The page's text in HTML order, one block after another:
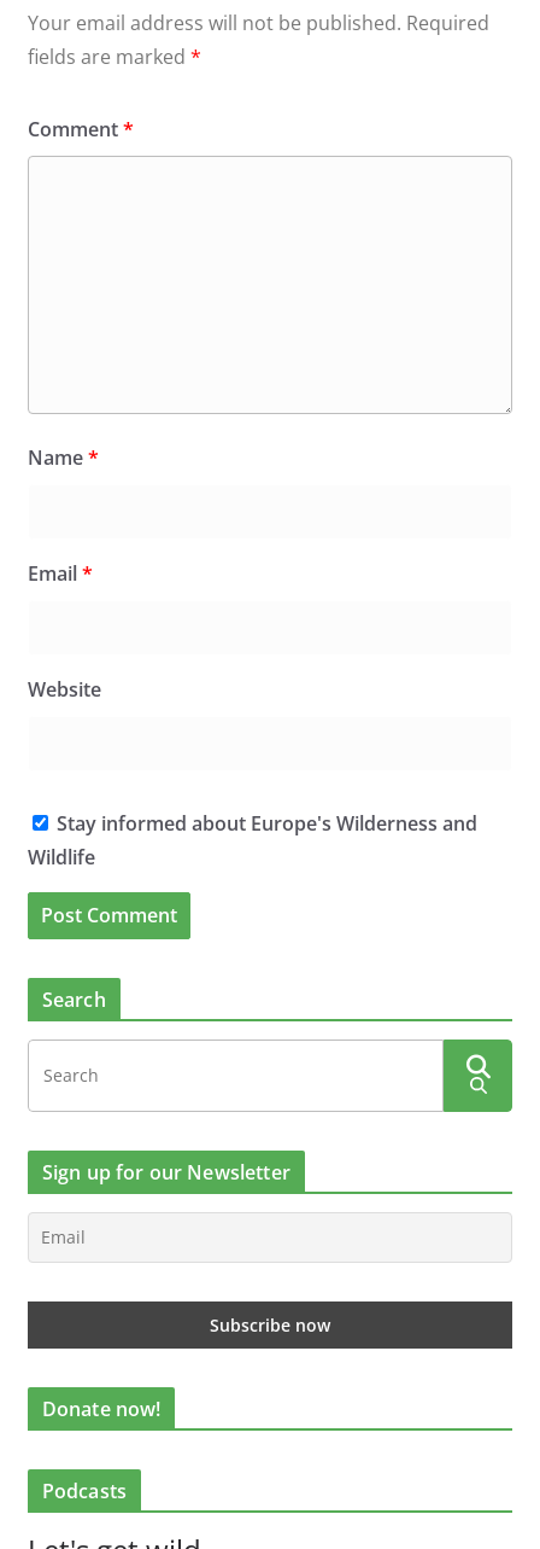
Your email address will not be published. Required
fields are marked *
Comment*
Name*
Email*
Website
Stay informed about Europe's Wilderness and
Wildlife
Search
Sign up for our Newsletter
Donate now!
Podcasts